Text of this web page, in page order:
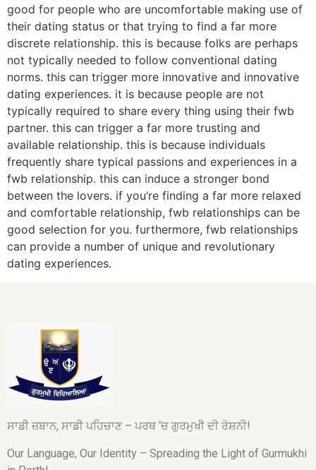
good for people who are uncomfortable making use of
their dating status or that trying to find a far more
discrete relationship. this is because folks are perhaps
not typically needed to follow conventional dating
norms. this can trigger more innovative and innovative
dating experiences. it is because people are not
typically required to share every thing using their fwb
partner. this can trigger a far more trusting and
available relationship. this is because individuals
frequently share typical passions and experiences in a
fwb relationship. this can induce a stronger bond
between the lovers. if you’re finding a far more relaxed
and comfortable relationship, fwb relationships can be
good selection for you. furthermore, fwb relationships
can provide a number of unique and revolutionary
dating experiences.
ਸਾਡੀ ਜ਼ਬਾਨ, ਸਾਡੀ ਪਹਿਚਾਣ – ਪਰਥ ‘ਚ ਗੁਰਮੁਖੀ ਦੀ ਰੋਸ਼ਨੀ!
Our Language, Our Identity – Spreading the Light of Gurmukhi